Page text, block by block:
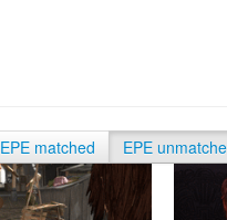
EPE matched EPE